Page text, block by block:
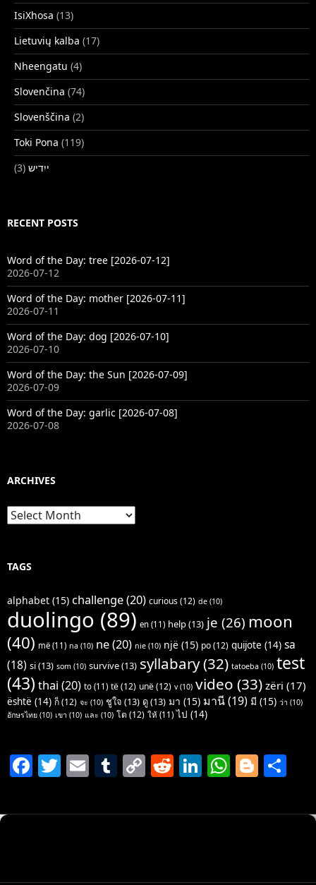
IsiXhosa (13)
Lietuvių kalba (17)
Nheengatu (4)
Slovenčina (74)
Slovenščina (2)
Toki Pona (119)
ייִדיש (3)
RECENT POSTS
Word of the Day: tree [2026-07-12]
2026-07-12
Word of the Day: mother [2026-07-11]
2026-07-11
Word of the Day: dog [2026-07-10]
2026-07-10
Word of the Day: the Sun [2026-07-09]
2026-07-09
Word of the Day: garlic [2026-07-08]
2026-07-08
ARCHIVES
Archives
TAGS
alphabet (15) challenge(20) curious(12) de (10)
duolingo (89) en (11) help(13) je (26) moon
(40) më (11) na (10) ne(20) nie (10) një (15) po(12) quijote (14) sa
(18) si(13) som (10) survive(13) syllabary(32) tatoeba (10) test
(43) thai (20) to (11) të(12) unë(12) v(10) video (33) zëri (17)
është (14) ก็(12) จะ (10) ชูใจ (13) ดู(13) มา (15) มานี(19) มี (15) ว่า (10)
อักษรไทย (10) เขา (10) และ (10) โต (12) ให้ (11) ไป (14)
F
c
o
T
itt
E
ai
T
m
C
p
n
R
d
Li
k
n
W
at
p
Bl
g ar